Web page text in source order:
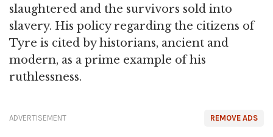
slaughtered and the survivors sold into
slavery. His policy regarding the citizens of
Tyre is cited by historians, ancient and
modern, as a prime example of his
ruthlessness.
REMOVE ADS
ADVERTISEMENT